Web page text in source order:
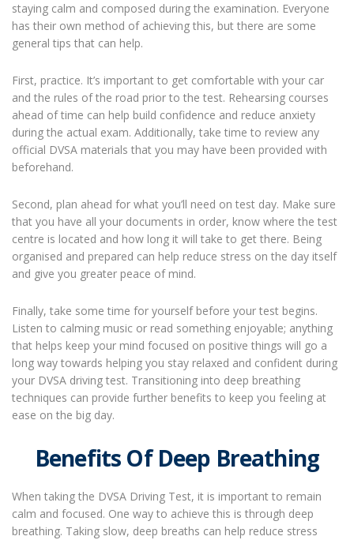
staying calm and composed during the examination. Everyone
has their own method of achieving this, but there are some
general tips that can help.
First, practice. It’s important to get comfortable with your car
and the rules of the road prior to the test. Rehearsing courses
ahead of time can help build confidence and reduce anxiety
during the actual exam. Additionally, take time to review any
official DVSA materials that you may have been provided with
beforehand.
Second, plan ahead for what you’ll need on test day. Make sure
that you have all your documents in order, know where the test
centre is located and how long it will take to get there. Being
organised and prepared can help reduce stress on the day itself
and give you greater peace of mind.
Finally, take some time for yourself before your test begins.
Listen to calming music or read something enjoyable; anything
that helps keep your mind focused on positive things will go a
long way towards helping you stay relaxed and confident during
your DVSA driving test. Transitioning into deep breathing
techniques can provide further benefits to keep you feeling at
ease on the big day.
Benefits Of Deep Breathing
When taking the DVSA Driving Test, it is important to remain
calm and focused. One way to achieve this is through deep
breathing. Taking slow, deep breaths can help reduce stress